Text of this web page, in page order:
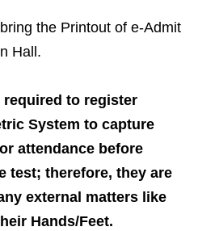
the Printout of e-Admit
Hall.
required to register
System to capture
attendance before
test; therefore, they are
external matters like
Hands/Feet.